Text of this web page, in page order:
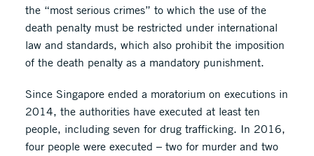
the “most serious crimes” to which the use of the
death penalty must be restricted under international
law and standards, which also prohibit the imposition
of the death penalty as a mandatory punishment.
Since Singapore ended a moratorium on executions in
2014, the authorities have executed at least ten
people, including seven for drug trafficking. In 2016,
four people were executed – two for murder and two